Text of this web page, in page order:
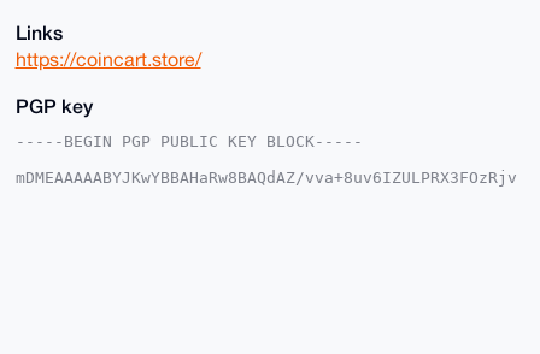
Links
https://coincart.store/
PGP key
-----BEGIN PGP PUBLIC KEY BLOCK-----
mDMEAAAAABYJKwYBBAHaRw8BAQdAZ/vva+8uv6IZULPRX3FOzRjv